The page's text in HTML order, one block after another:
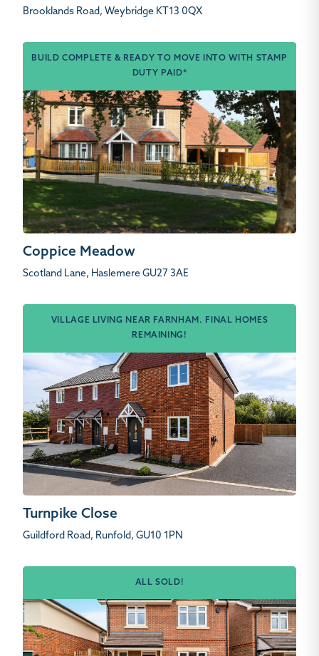
Brooklands Road, Weybridge KT13 0QX
BUILD COMPLETE & READY TO MOVE INTO WITH STAMP
DUTY PAID*
Coppice Meadow
Scotland Lane, Haslemere GU27 3AE
VILLAGE LIVING NEAR FARNHAM. FINAL HOMES
REMAINING!
Turnpike Close
Guildford Road, Runfold, GU10 1PN
ALL SOLD!